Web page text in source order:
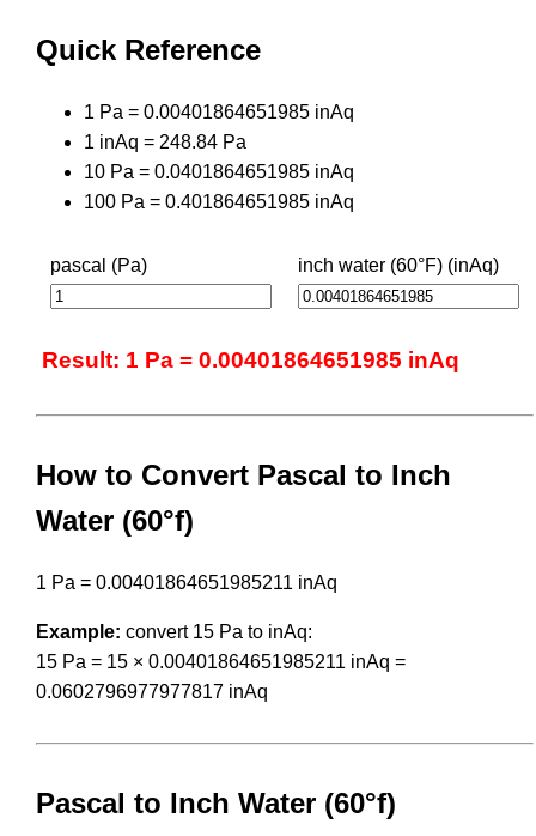
Quick Reference
1 Pa = 0.00401864651985 inAq
1 inAq = 248.84 Pa
10 Pa = 0.0401864651985 inAq
100 Pa = 0.401864651985 inAq
pascal (Pa) inch water (60°F) (inAq)
Result: 1 Pa = 0.00401864651985 inAq
How to Convert Pascal to Inch
Water (60°f)
1 Pa = 0.00401864651985211 inAq
Example: convert 15 Pa to inAq:
15 Pa = 15 × 0.00401864651985211 inAq =
0.0602796977977817 inAq
Pascal to Inch Water (60°f)